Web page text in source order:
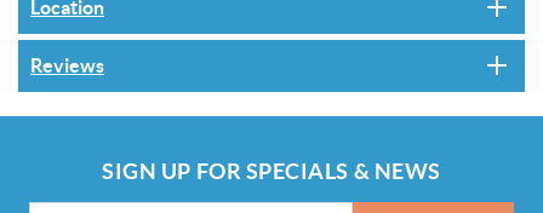
Location
Reviews
SIGN UP FOR SPECIALS & NEWS